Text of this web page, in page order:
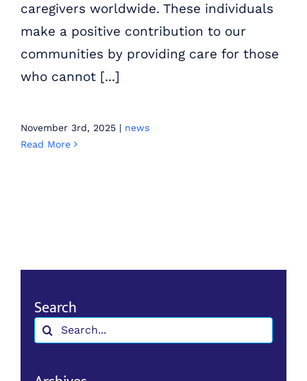
caregivers worldwide. These individuals
make a positive contribution to our
communities by providing care for those
who cannot [...]
November 3rd, 2025 | news
Read More
Search
Search